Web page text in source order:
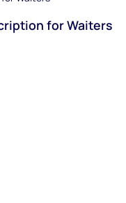
for Waiters